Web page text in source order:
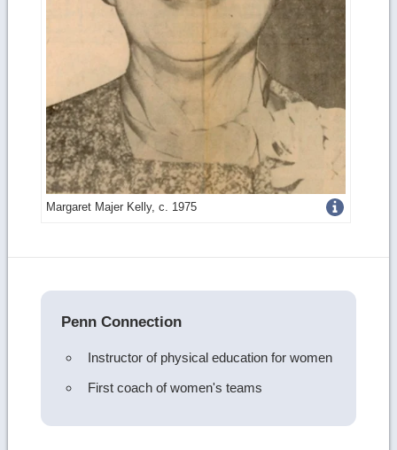
Margaret Majer Kelly, c. 1975Get
image
details
Penn Connection
Instructor of physical education for women
First coach of women's teams